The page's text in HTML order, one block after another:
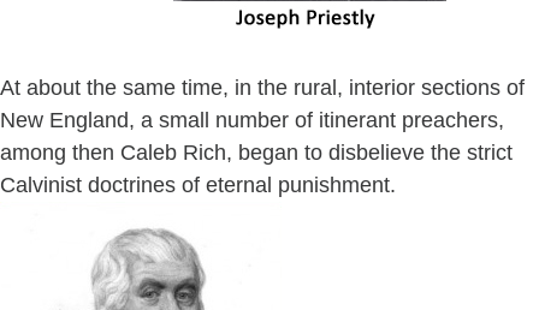
At about the same time, in the rural, interior sections of
New England, a small number of itinerant preachers,
among then Caleb Rich, began to disbelieve the strict
Calvinist doctrines of eternal punishment.